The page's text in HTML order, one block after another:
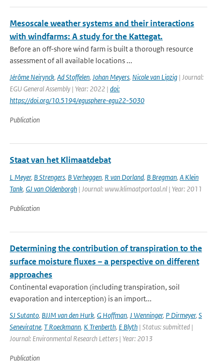
Mesoscale weather systems and their interactions
with windfarms: A study for the Kattegat.
Before an off-shore wind farm is built a thorough resource
assessment of all available locations ...
Jérôme Neirynck, Ad Stoffelen, Johan Meyers, Nicole van Lipzig | Journal:
EGU General Assembly | Year: 2022 | doi:
https://doi.org/10.5194/egusphere-egu22-5030
Publication
Staat van het Klimaatdebat
L Meyer, B Strengers, B Verheggen, R van Dorland, B Bregman, A Klein
Tank, GJ van Oldenborgh | Journal: www.klimaatportaal.nl | Year: 2011
Publication
Determining the contribution of transpiration to the
surface moisture fluxes – a perspective on different
approaches
Continental evaporation (including transpiration, soil
evaporation and interception) is an import...
SJ Sutanto, BJJM van den Hurk, G Hoffman, J Wenninger, P Dirmeyer, S
Seneviratne, T Roeckmann, K Trenberth, E Blyth | Status: submitted |
Journal: Environmental Research Letters | Year: 2013
Publication